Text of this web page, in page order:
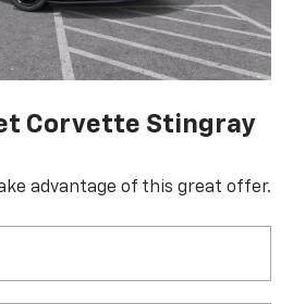
Corvette Stingray
advantage of this great offer.